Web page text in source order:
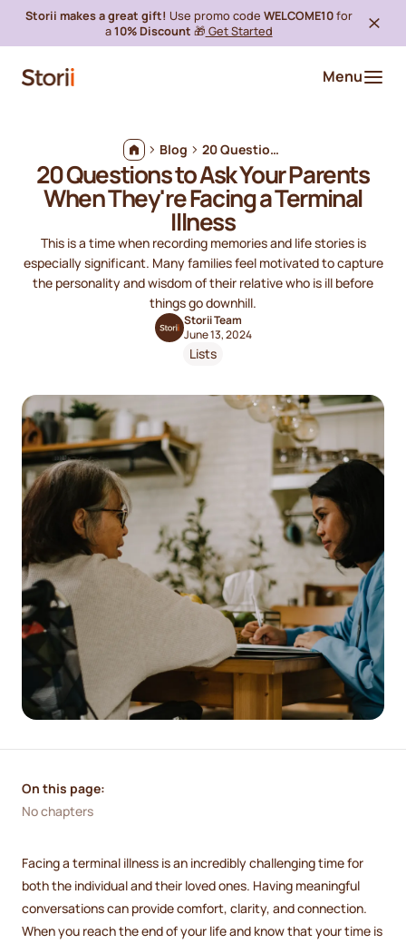
Storii makes a great gift! Use promo code WELCOME10for
a10% Discount 🎁 Get Started
Menu
Blog 20 Questions to Ask Your Parents When They're Facing a Terminal Illness
20 Questions to Ask Your Parents
When They're Facing a Terminal
Illness
This is a time when recording memories and life stories is
especially significant. Many families feel motivated to capture
the personality and wisdom of their relative who is ill before
things go downhill.
Storii Team
June 13, 2024
Lists
On this page:
No chapters
Facing a terminal illness is an incredibly challenging time for
both the individual and their loved ones. Having meaningful
conversations can provide comfort, clarity, and connection.
When you reach the end of your life and know that your time is